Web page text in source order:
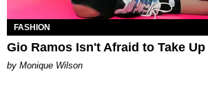
FASHION
Gio Ramos Isn't Afraid to Take Up
by Monique Wilson